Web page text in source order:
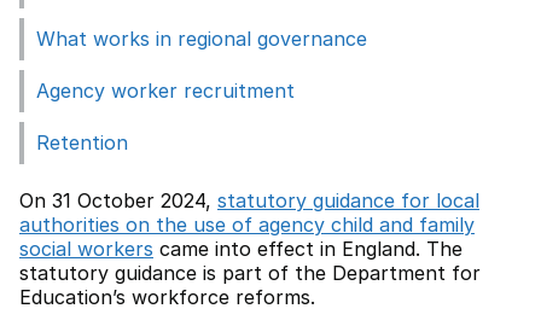
What works in regional governance
Agency worker recruitment
Retention
On 31 October 2024, statutory guidance for local
authorities on the use of agency child and family
social workers came into effect in England. The
statutory guidance is part of the Department for
Education’s workforce reforms.